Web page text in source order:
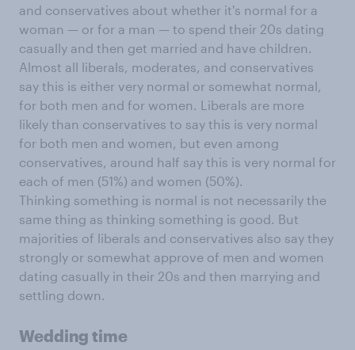
and conservatives about whether it's normal for a
woman — or for a man — to spend their 20s dating
casually and then get married and have children.
Almost all liberals, moderates, and conservatives
say this is either very normal or somewhat normal,
for both men and for women. Liberals are more
likely than conservatives to say this is very normal
for both men and women, but even among
conservatives, around half say this is very normal for
each of men (51%) and women (50%).
Thinking something is normal is not necessarily the
same thing as thinking something is good. But
majorities of liberals and conservatives also say they
strongly or somewhat approve of men and women
dating casually in their 20s and then marrying and
settling down.
Wedding time